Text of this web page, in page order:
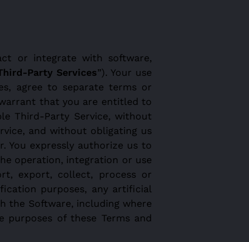
or integrate with software,
Party Services”). Your use
agree to separate terms or
that you are entitled to
Third-Party Service, without
and without obligating us
You expressly authorize us to
operation, integration or use
export, collect, process or
purposes, any artificial
the Software, including where
of these Terms and